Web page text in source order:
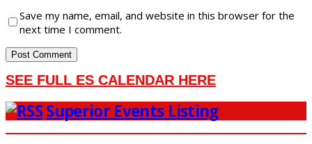
Save my name, email, and website in this browser for the
next time I comment.
SEE FULL ES CALENDAR HERE
Superior Events Listing